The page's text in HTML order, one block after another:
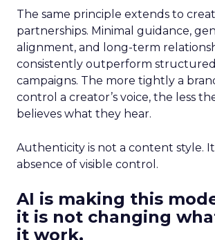
The same principle extends to
partnerships. Minimal guidance,
alignment, and long-term
consistently outperform
campaigns. The more tightly a
control a creator’s voice, the less
believes what they hear.
Authenticity is not a content style.
absence of visible control.
AI is making this
it is not changing
it work.